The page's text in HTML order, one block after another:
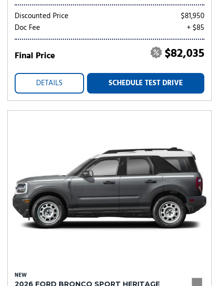
Discounted Price
$81,950
Doc Fee
+ $85
Final Price $82,035
DETAILS SCHEDULE TEST DRIVE
NEW
2026 FORD BRONCO SPORT HERITAGE